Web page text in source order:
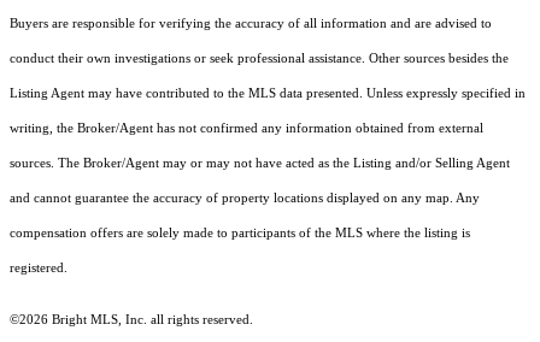
Buyers are responsible for verifying the accuracy of all information and are advised to
conduct their own investigations or seek professional assistance. Other sources besides the
Listing Agent may have contributed to the MLS data presented. Unless expressly specified in
writing, the Broker/Agent has not confirmed any information obtained from external
sources. The Broker/Agent may or may not have acted as the Listing and/or Selling Agent
and cannot guarantee the accuracy of property locations displayed on any map. Any
compensation offers are solely made to participants of the MLS where the listing is
registered.
©2026 Bright MLS, Inc. all rights reserved.